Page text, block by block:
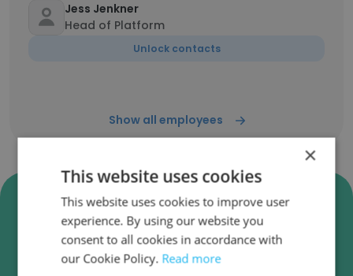
Jess Jenkner
Head of Platform
Unlock contacts
Show all employees
Verify Playbook Business
Emails
Playbook employee email verification for instant
deliverability checks.
×
This website uses cookies
This website uses cookies to improve user
experience. By using our website you
consent to all cookies in accordance with
our Cookie Policy. Read more